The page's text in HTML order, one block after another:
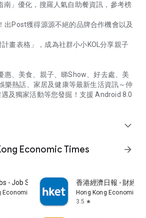
南」優化，搜羅人氣自助餐資訊，參考榜
出Post獲得源源不絕的品牌合作機會以及
畫表格」，成為社群小小KOL分享親子
惠、美食、親子、睇Show、好去處、美
樂熱話、家居及健康等最新生活資訊～仲
及獨家活動等您發掘！支援 Android 8.0
expand_more
Economic Times
arrow_forward
- Job Search
Economic Times Limited
香港經濟日報 - 財經
Hong Kong Economic
3.5 star